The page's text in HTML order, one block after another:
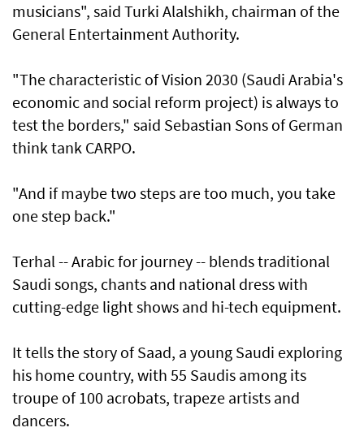
musicians", said Turki Alalshikh, chairman of the
General Entertainment Authority.
"The characteristic of Vision 2030 (Saudi Arabia's
economic and social reform project) is always to
test the borders," said Sebastian Sons of German
think tank CARPO.
"And if maybe two steps are too much, you take
one step back."
Terhal -- Arabic for journey -- blends traditional
Saudi songs, chants and national dress with
cutting-edge light shows and hi-tech equipment.
It tells the story of Saad, a young Saudi exploring
his home country, with 55 Saudis among its
troupe of 100 acrobats, trapeze artists and
dancers.